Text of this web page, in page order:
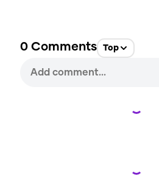
0 Comments Top